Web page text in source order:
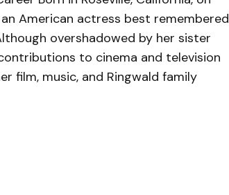
American actress best remembered
overshadowed by her sister
to cinema and television
film, music, and Ringwald family